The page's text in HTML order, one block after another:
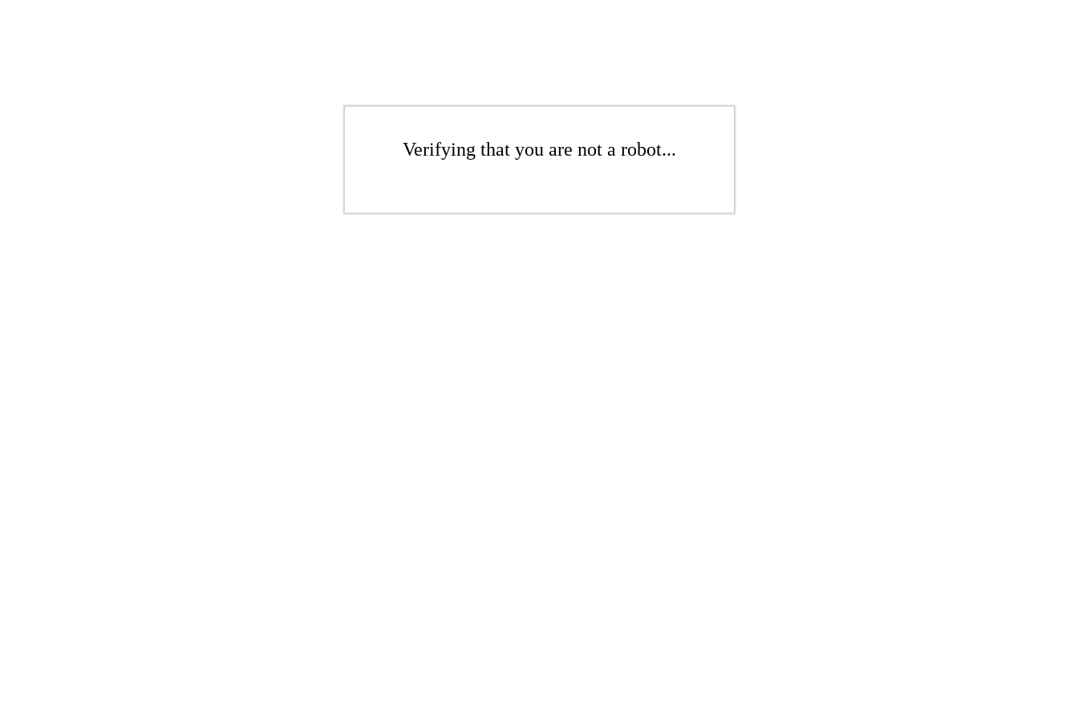
Verifying that you are not a robot...